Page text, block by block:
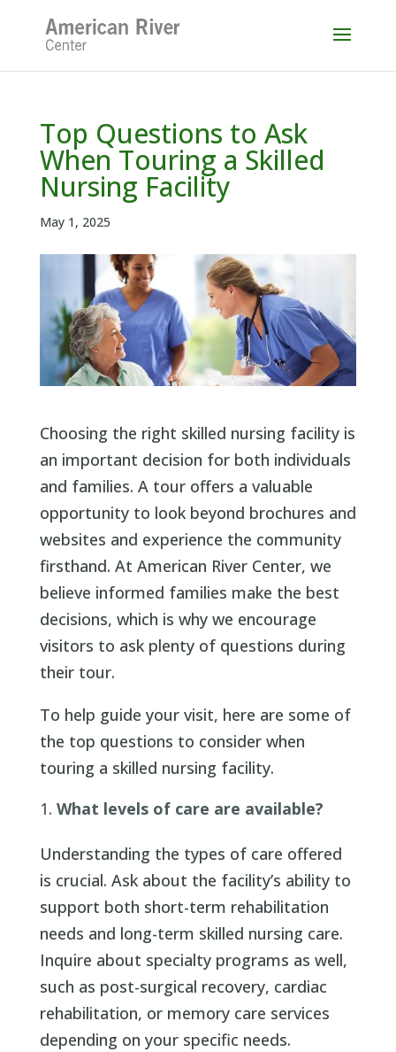
content
Top Questions to Ask
When Touring a Skilled
Nursing Facility
May 1, 2025
Choosing the right skilled nursing facility is
an important decision for both individuals
and families. A tour offers a valuable
opportunity to look beyond brochures and
websites and experience the community
firsthand. At American River Center, we
believe informed families make the best
decisions, which is why we encourage
visitors to ask plenty of questions during
their tour.
To help guide your visit, here are some of
the top questions to consider when
touring a skilled nursing facility.
What levels of care are available?
Understanding the types of care offered
is crucial. Ask about the facility’s ability to
support both short-term rehabilitation
needs and long-term skilled nursing care.
Inquire about specialty programs as well,
such as post-surgical recovery, cardiac
rehabilitation, or memory care services
depending on your specific needs.